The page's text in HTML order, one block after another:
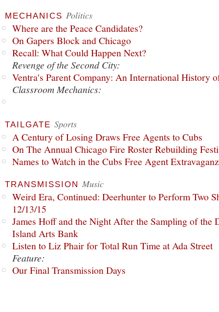
MECHANICS Politics
Where are the Peace Candidates?
On Gapers Block and Chicago
Recall: What Could Happen Next?
Revenge of the Second City:
Ventra's Parent Company: An International History
Classroom Mechanics:
TAILGATE Sports
A Century of Losing Draws Free Agents to Cubs
On The Annual Chicago Fire Roster Rebuilding
Names to Watch in the Cubs Free Agent
TRANSMISSION Music
Weird Era, Continued: Deerhunter to Perform Two
12/13/15
James Hoff and the Night After the Sampling of the
Island Arts Bank
Listen to Liz Phair for Total Run Time at Ada Street
Feature:
Our Final Transmission Days